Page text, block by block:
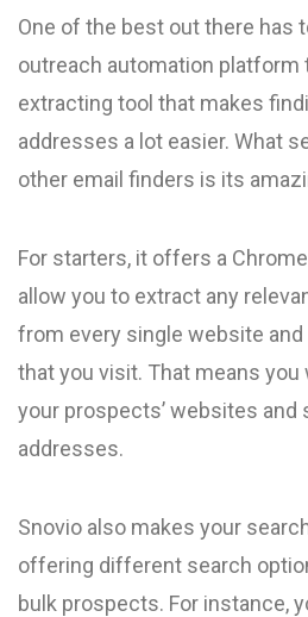
One of the best out there has
outreach automation platform
extracting tool that makes
addresses a lot easier. What
other email finders is its
For starters, it offers a
allow you to extract any
from every single website
that you visit. That means you
your prospects’ websites and
addresses.
Snovio also makes your
offering different search
bulk prospects. For instance,